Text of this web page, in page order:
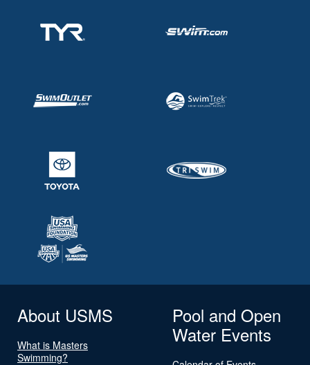
About USMS
What is Masters
Swimming?
Pool and Open
Water Events